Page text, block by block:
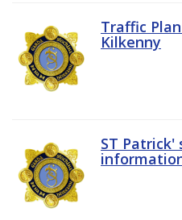
Traffic
Kilkenny
ST Patrick'